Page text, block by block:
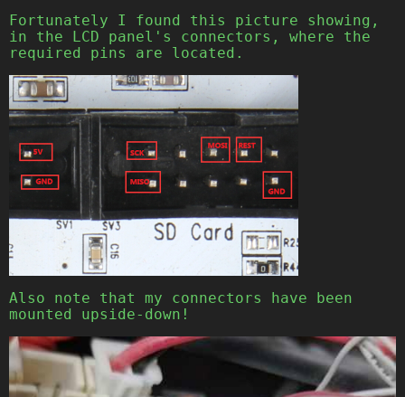
Fortunately I found this picture showing,
in the LCD panel's connectors, where the
required pins are located.
Also note that my connectors have been
mounted upside-down!